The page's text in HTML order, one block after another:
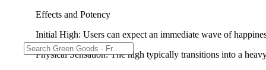
Effects and Potency
Initial High: Users can expect an immediate wave of
Physical Sensation: The high typically transitions into a